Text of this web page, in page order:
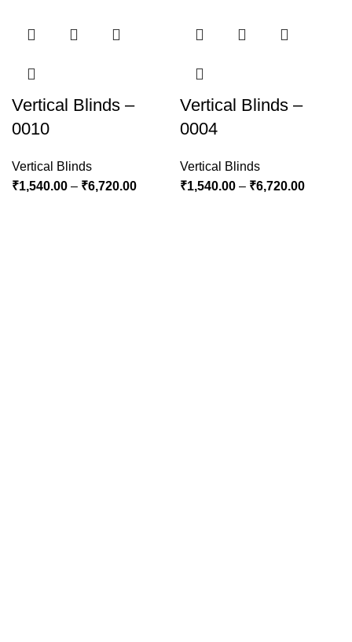
Vertical Blinds –
0010
Vertical Blinds
₹1,540.00 – ₹6,720.00
Vertical Blinds –
0004
Vertical Blinds
₹1,540.00 – ₹6,720.00